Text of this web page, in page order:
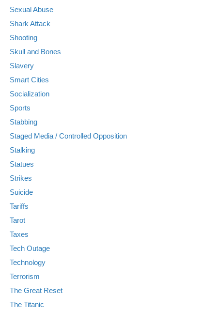
Sexual Abuse
Shark Attack
Shooting
Skull and Bones
Slavery
Smart Cities
Socialization
Sports
Stabbing
Staged Media / Controlled Opposition
Stalking
Statues
Strikes
Suicide
Tariffs
Tarot
Taxes
Tech Outage
Technology
Terrorism
The Great Reset
The Titanic